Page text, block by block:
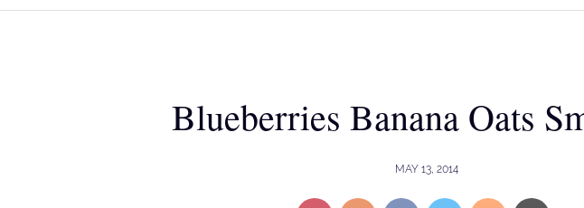
Blueberries Banana Oats
MAY 13, 2014